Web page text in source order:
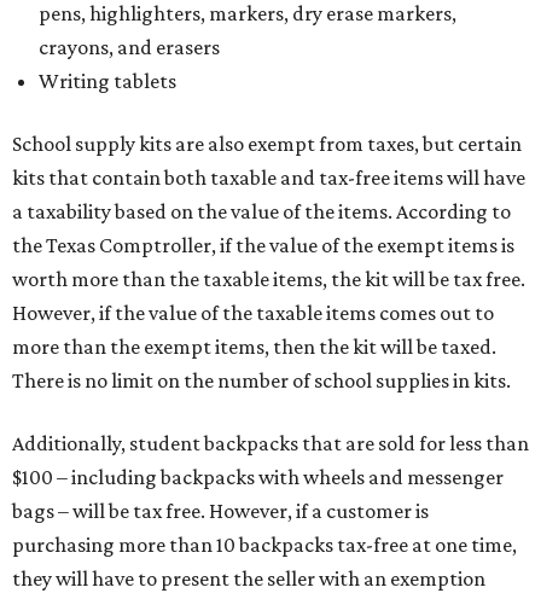
pens, highlighters, markers, dry erase markers,
crayons, and erasers
Writing tablets
School supply kits are also exempt from taxes, but certain
kits that contain both taxable and tax-free items will have
a taxability based on the value of the items. According to
the Texas Comptroller, if the value of the exempt items is
worth more than the taxable items, the kit will be tax free.
However, if the value of the taxable items comes out to
more than the exempt items, then the kit will be taxed.
There is no limit on the number of school supplies in kits.
Additionally, student backpacks that are sold for less than
$100 – including backpacks with wheels and messenger
bags – will be tax free. However, if a customer is
purchasing more than 10 backpacks tax-free at one time,
they will have to present the seller with an exemption